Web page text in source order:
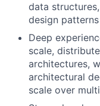
data
design
Deep
scale,
architectures,
architectural
scale over